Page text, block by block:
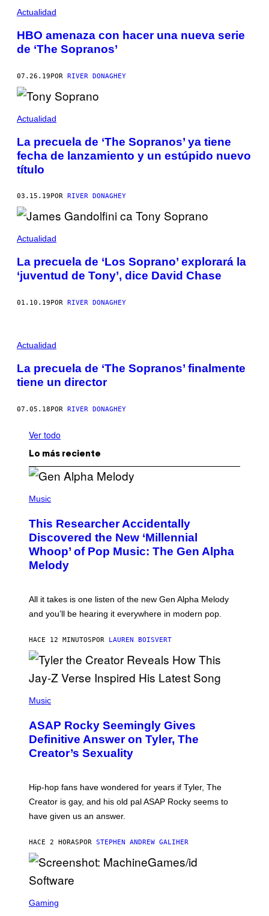
Actualidad
HBO amenaza con hacer una nueva serie
de ‘The Sopranos’
07.26.19POR RIVER DONAGHEY
Actualidad
La precuela de ‘The Sopranos’ ya tiene
fecha de lanzamiento y un estúpido nuevo
título
03.15.19 POR RIVER DONAGHEY
Actualidad
La precuela de ‘Los Soprano’ explorará la
‘juventud de Tony’, dice David Chase
01.10.19POR RIVER DONAGHEY
Actualidad
La precuela de ‘The Sopranos’ finalmente
tiene un director
07.05.18POR RIVER DONAGHEY
Ver todo
Lo más reciente
P
T
O
B
Y
T
A
O
H
L
/
G
T
Y
I
A
G
E
S
)
Music
This Researcher Accidentally
Discovered the New ‘Millennial
Whoop’ of Pop Music: The Gen Alpha
Melody
All it takes is one listen of the new Gen Alpha Melody
and you’ll be hearing it everywhere in modern pop.
HACE 12 MINUTOSPOR LAUREN BOISVERT
H
O
B
Y
M
C
A
S
C
P
P
E
/
T
Music
ASAP Rocky Seemingly Gives
Definitive Answer on Tyler, The
Creator’s Sexuality
Hip-hop fans have wondered for years if Tyler, The
Creator is gay, and his old pal ASAP Rocky seems to
have given us an answer.
HACE 2 HORASPOR STEPHEN ANDREW GALIHER
C
Gaming